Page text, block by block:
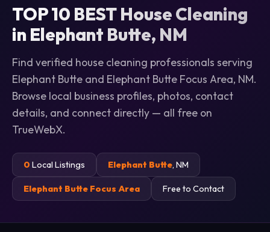
TOP 10 BEST House Cleaning
in Elephant Butte, NM
Find verified house cleaning professionals serving
Elephant Butte and Elephant Butte Focus Area, NM.
Browse local business profiles, photos, contact
details, and connect directly — all free on
TrueWebX.
0 Local Listings Elephant Butte, NM
Elephant Butte Focus Area Free to Contact